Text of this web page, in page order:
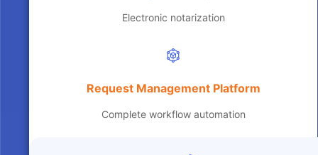
Electronic notarization
Request Management Platform
Complete workflow automation